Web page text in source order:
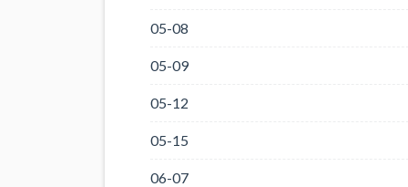
05-08
05-09
05-12
05-15
06-07